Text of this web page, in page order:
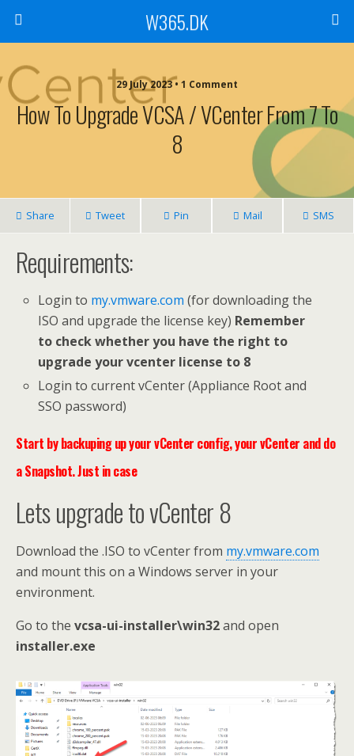
W365.DK
29 July 2023 • 1 Comment
How To Upgrade VCSA / VCenter From 7 To
8
Share Tweet Pin Mail SMS
Requirements:
Login to my.vmware.com (for downloading the
ISO and upgrade the license key) Remember
to check whether you have the right to
upgrade your vcenter license to 8
Login to current vCenter (Appliance Root and
SSO password)
Start by backuping up your vCenter config, your vCenter and do
a Snapshot. Just in case
Lets upgrade to vCenter 8
Download the .ISO to vCenter from my.vmware.com
and mount this on a Windows server in your
environment.
Go to the vcsa-ui-installer\win32and open
installer.exe